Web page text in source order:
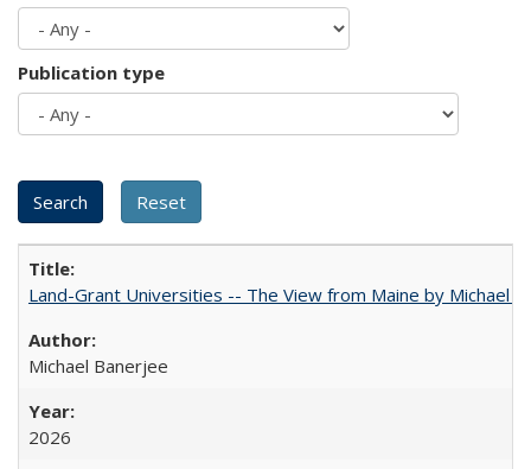
Publication type
Land-Grant Universities -- The View from Maine by Michael
Michael Banerjee
2026